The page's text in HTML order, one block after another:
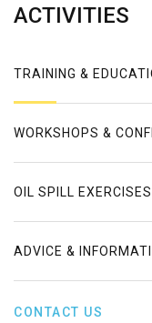
ACTIVITIES
TRAINING &
WORKSHOPS &
OIL SPILL EXERCISES
ADVICE &
CONTACT US